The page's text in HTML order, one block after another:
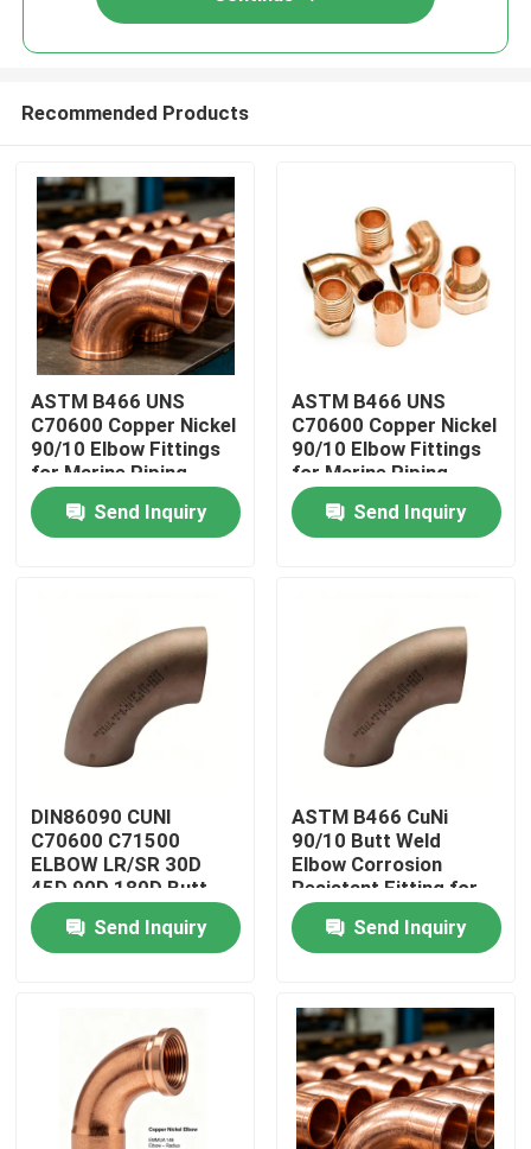
Home
Products
Factory Tour
Quality Control
Contact Us
Request A Quote
Copper Nickel Elbow
Copper Nickel Pipe
Recommended Products
ASTM B466 UNS
C70600 Copper Nickel
90/10 Elbow Fittings
for Marine Piping
Send Inquiry
ASTM B466 UNS
C70600 Copper Nickel
90/10 Elbow Fittings
for Marine Piping
Send Inquiry
DIN86090 CUNI
C70600 C71500
ELBOW LR/SR 30D
45D 90D 180D Butt
Welding Fittings
Send Inquiry
ASTM B466 CuNi
90/10 Butt Weld
Elbow Corrosion
Resistant Fitting for
Marine Piping
Send Inquiry